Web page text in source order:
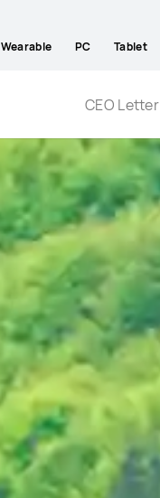
Wearable PC Tablet
CEO Letter